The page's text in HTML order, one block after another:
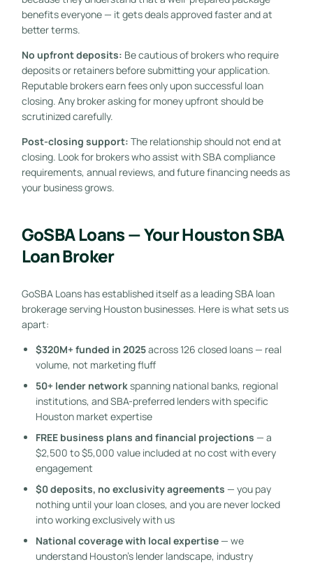
benefits everyone — it gets deals approved faster and at
better terms.
No upfront deposits: Be cautious of brokers who require
deposits or retainers before submitting your application.
Reputable brokers earn fees only upon successful loan
closing. Any broker asking for money upfront should be
scrutinized carefully.
Post-closing support: The relationship should not end at
closing. Look for brokers who assist with SBA compliance
requirements, annual reviews, and future financing needs as
your business grows.
GoSBA Loans — Your Houston SBA
Loan Broker
GoSBA Loans has established itself as a leading SBA loan
brokerage serving Houston businesses. Here is what sets us
apart:
$320M+ funded in 2025across 126 closed loans — real
volume, not marketing fluff
50+ lender networkspanning national banks, regional
institutions, and SBA-preferred lenders with specific
Houston market expertise
FREE business plans and financial projections — a
$2,500 to $5,000 value included at no cost with every
engagement
$0 deposits, no exclusivity agreements — you pay
nothing until your loan closes, and you are never locked
into working exclusively with us
National coverage with local expertise— we
understand Houston’s lender landscape, industry